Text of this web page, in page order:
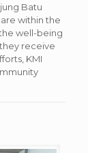
Batu
within the
well-being
receive
KMI